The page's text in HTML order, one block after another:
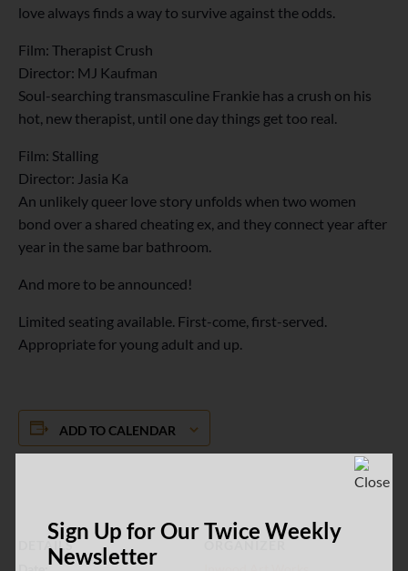
love always finds a way to survive against the odds.
Film: Therapist Crush
Director: MJ Kaufman
Soul-searching transmasculine Frankie has a crush on his
hot, new therapist, until one day things get too real.
Film: Stalling
Director: Jasia Ka
An unlikely queer love story unfolds when two women
bond over a shared cheating ex, and they connect year after
year in the same bar bathroom.
And more to be announced!
Limited seating available. First-come, first-served.
Appropriate for young adult and up.
ADD TO CALENDAR
DETAILS
Sign Up for Our Twice Weekly
Newsletter